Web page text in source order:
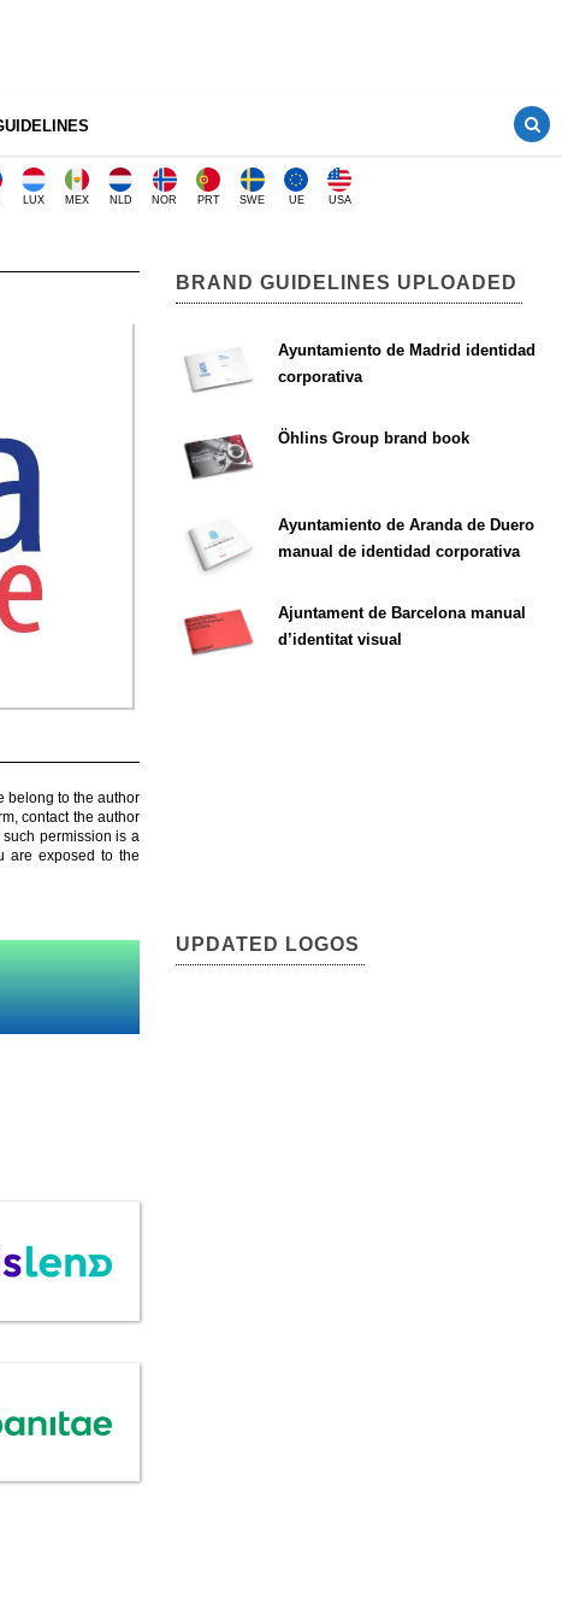
LUX MEX NLD NOR PRT SWE UE USA
belong to the author
contact the author
permission is a
are exposed to the
BRAND GUIDELINES UPLOADED
Ayuntamiento de Madrid identidad
corporativa
Öhlins Group brand book
Ayuntamiento de Aranda de Duero
manual de identidad corporativa
Ajuntament de Barcelona manual
d’identitat visual
UPDATED LOGOS